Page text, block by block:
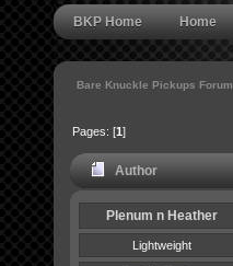
BKP Home Home
Bare Knuckle Pickups Forum
Pages: [1]
Author
Plenum n Heather
Lightweight